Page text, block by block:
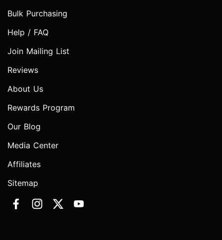
Bulk Purchasing
Help / FAQ
Join Mailing List
Reviews
About Us
Rewards Program
Our Blog
Media Center
Affiliates
Sitemap